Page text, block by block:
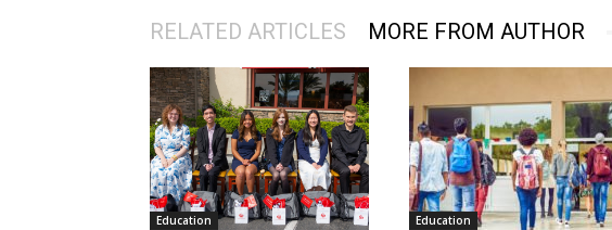
RELATED ARTICLES MORE FROM AUTHOR
Education Education